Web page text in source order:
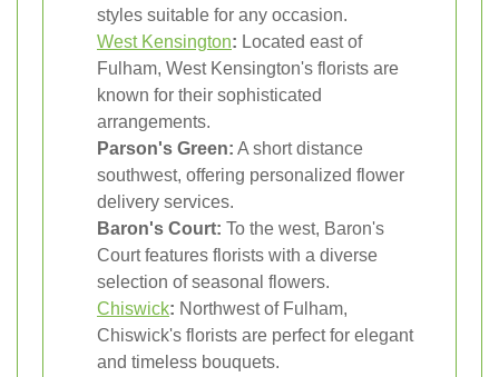
styles suitable for any occasion.
West Kensington: Located east of
Fulham, West Kensington's florists are
known for their sophisticated
arrangements.
Parson's Green: A short distance
southwest, offering personalized flower
delivery services.
Baron's Court: To the west, Baron's
Court features florists with a diverse
selection of seasonal flowers.
Chiswick: Northwest of Fulham,
Chiswick's florists are perfect for elegant
and timeless bouquets.